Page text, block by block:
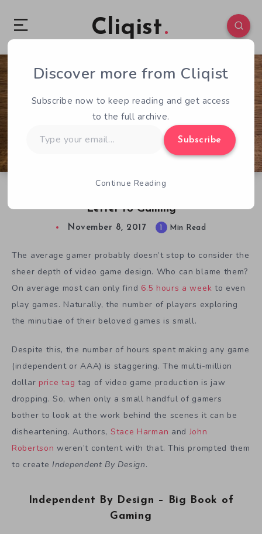
Cliqist
Letter to Gaming
0 55
November 8, 2017 1 Min Read
The average gamer probably doesn’t stop to consider the
sheer depth of video game design. Who can blame them?
On average most can only find 6.5 hours a week to even
play games. Naturally, the number of players exploring
the minutiae of their beloved games is small.
Despite this, the number of hours spent making any game
(independent or AAA) is staggering. The multi-million
dollar price tag tag of video game production is jaw
dropping. So, when only a small handful of gamers
bother to look at the work behind the scenes it can be
disheartening. Authors, Stace Harman andJohn
Robertson weren’t content with that. This prompted them
to create Independent By Design.
Independent By Design – Big Book of
Gaming
Discover more from Cliqist
Subscribe now to keep reading and get access
to the full archive.
your
Subscribe
Continue Reading